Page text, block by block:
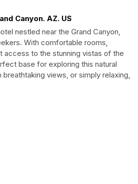
Canyon. AZ. US
nestled near the Grand Canyon,
With comfortable rooms,
access to the stunning vistas of the
base for exploring this natural
views, or simply relaxing,